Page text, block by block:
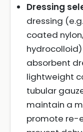
Dressing
dressing
coated
absorbent
lightweight
tubular
maintain a
promote re-